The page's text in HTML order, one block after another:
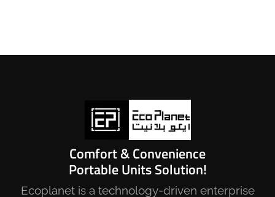
Comfort & Convenience
Portable Units Solution!
Ecoplanet is a technology-driven enterprise